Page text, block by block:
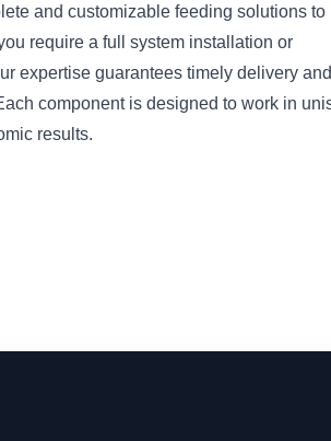
and customizable feeding solutions to
require a full system installation or
expertise guarantees timely delivery and
component is designed to work in
results.